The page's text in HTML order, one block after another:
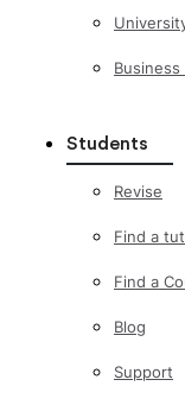
Business
Students
Revise
Find a
Find a
Blog
Support